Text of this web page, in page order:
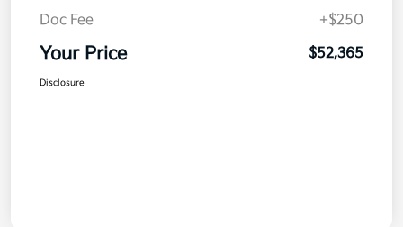
Doc Fee
+$250
Your Price $52,365
Disclosure